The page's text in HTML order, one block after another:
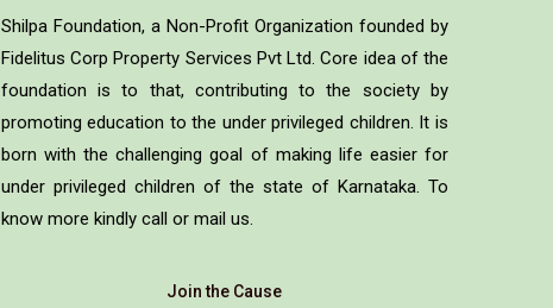
Shilpa Foundation, a Non-Profit Organization founded by
Fidelitus Corp Property Services Pvt Ltd. Core idea of the
foundation is to that, contributing to the society by
promoting education to the under privileged children. It is
born with the challenging goal of making life easier for
under privileged children of the state of Karnataka. To
know more kindly call or mail us.
Join the Cause